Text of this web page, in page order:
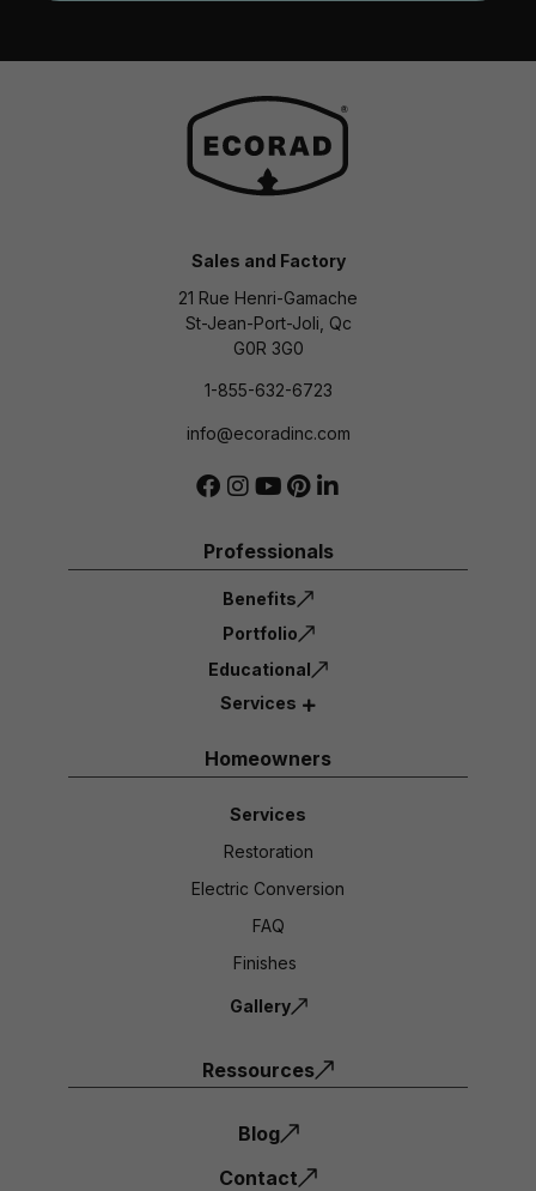
Sales and Factory
21 Rue Henri-Gamache
St-Jean-Port-Joli, Qc
G0R 3G0
1-855-632-6723
info@ecoradinc.com
Professionals
Benefits
Portfolio
Educational
Services
Homeowners
Services
Restoration
Electric Conversion
FAQ
Finishes
Gallery
Ressources
Blog
Contact